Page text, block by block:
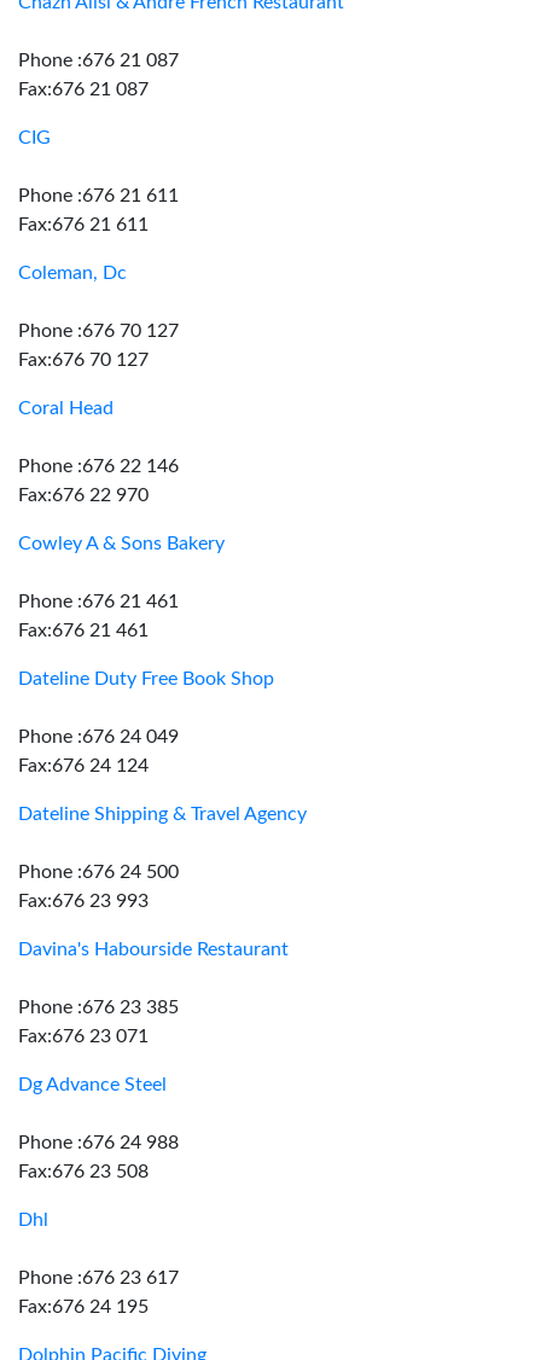
Phone :676 21 087
Fax:676 21 087
CIG
Phone :676 21 611
Fax:676 21 611
Coleman, Dc
Phone :676 70 127
Fax:676 70 127
Coral Head
Phone :676 22 146
Fax:676 22 970
Cowley A & Sons Bakery
Phone :676 21 461
Fax:676 21 461
Dateline Duty Free Book Shop
Phone :676 24 049
Fax:676 24 124
Dateline Shipping & Travel Agency
Phone :676 24 500
Fax:676 23 993
Davina's Habourside Restaurant
Phone :676 23 385
Fax:676 23 071
Dg Advance Steel
Phone :676 24 988
Fax:676 23 508
Dhl
Phone :676 23 617
Fax:676 24 195
Dolphin Pacific Diving